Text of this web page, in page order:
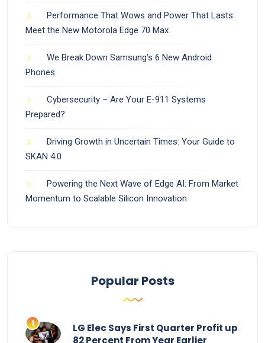
Performance That Wows and Power That Lasts:
Meet the New Motorola Edge 70 Max
We Break Down Samsung’s 6 New Android
Phones
Cybersecurity – Are Your E-911 Systems
Prepared?
Driving Growth in Uncertain Times: Your Guide to
SKAN 4.0
Powering the Next Wave of Edge AI: From Market
Momentum to Scalable Silicon Innovation
Popular Posts
LG Elec Says First Quarter Profit up
82 Percent From Year Earlier